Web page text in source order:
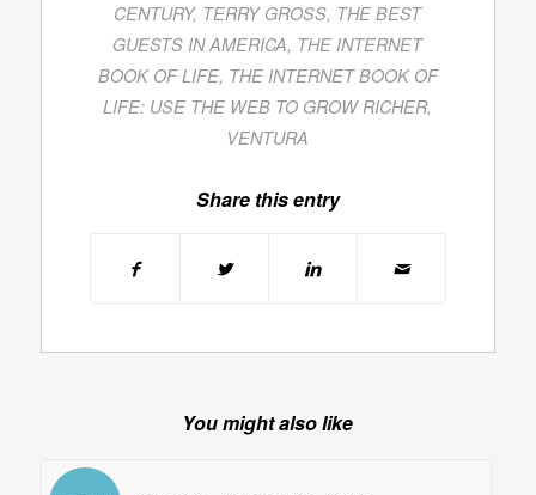
CENTURY, TERRY GROSS, THE BEST
GUESTS IN AMERICA, THE INTERNET
BOOK OF LIFE, THE INTERNET BOOK OF
LIFE: USE THE WEB TO GROW RICHER,
VENTURA
Share this entry
You might also like